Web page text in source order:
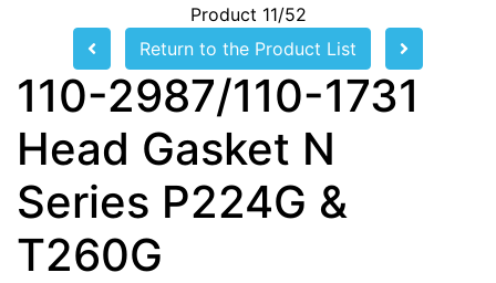
Product 11/52
Return to the Product List
110-2987/110-1731
Head Gasket N
Series P224G &
T260G